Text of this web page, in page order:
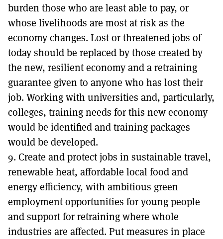
burden those who are least able to pay, or
whose livelihoods are most at risk as the
economy changes. Lost or threatened jobs of
today should be replaced by those created by
the new, resilient economy and a retraining
guarantee given to anyone who has lost their
job. Working with universities and, particularly,
colleges, training needs for this new economy
would be identified and training packages
would be developed.
9. Create and protect jobs in sustainable travel,
renewable heat, affordable local food and
energy efficiency, with ambitious green
employment opportunities for young people
and support for retraining where whole
industries are affected. Put measures in place